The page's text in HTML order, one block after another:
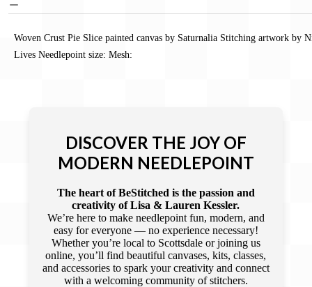
Woven Crust Pie Slice painted canvas by Saturnalia Stitching artwork by
Lives Needlepoint size: Mesh:
DISCOVER THE JOY OF
MODERN NEEDLEPOINT
The heart of BeStitched is the passion and
creativity of Lisa & Lauren Kessler.
We’re here to make needlepoint fun, modern, and
easy for everyone — no experience necessary!
Whether you’re local to Scottsdale or joining us
online, you’ll find beautiful canvases, kits, classes,
and accessories to spark your creativity and connect
with a welcoming community of stitchers.